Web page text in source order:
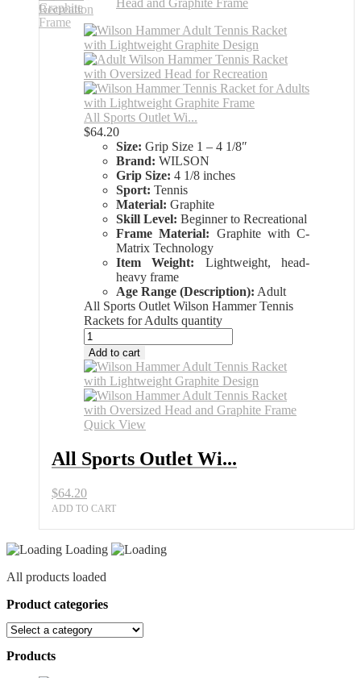
All Sports Outlet Wi...
$64.20
Size: Grip Size 1 – 4 1/8″
Brand: WILSON
Grip Size: 4 1/8 inches
Sport: Tennis
Material: Graphite
Skill Level: Beginner to Recreational
Frame Material: Graphite with C-
Matrix Technology
Item Weight: Lightweight, head-
heavy frame
Age Range (Description): Adult
All Sports Outlet Wilson Hammer Tennis
Rackets for Adults quantity
Add to cart
Quick View
All Sports Outlet Wi...
$64.20
ADD TO CART
Loading
All products loaded
Product categories
Products